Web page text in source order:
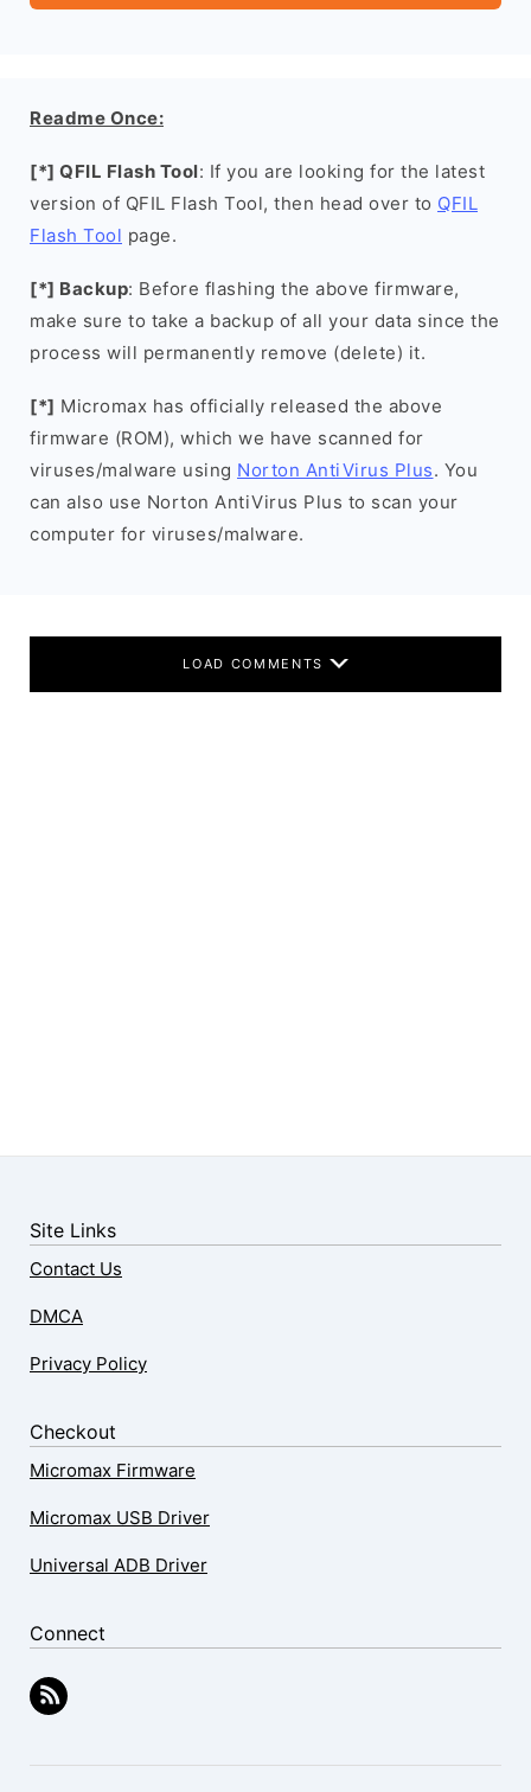
Readme Once:
[*] QFIL Flash Tool: If you are looking for the latest
version of QFIL Flash Tool, then head over to QFIL
Flash Tool page.
[*] Backup: Before flashing the above firmware,
make sure to take a backup of all your data since the
process will permanently remove (delete) it.
[*] Micromax has officially released the above
firmware (ROM), which we have scanned for
viruses/malware using Norton AntiVirus Plus. You
can also use Norton AntiVirus Plus to scan your
computer for viruses/malware.
LOAD COMMENTS
Site Links
Contact Us
DMCA
Privacy Policy
Checkout
Micromax Firmware
Micromax USB Driver
Universal ADB Driver
Connect